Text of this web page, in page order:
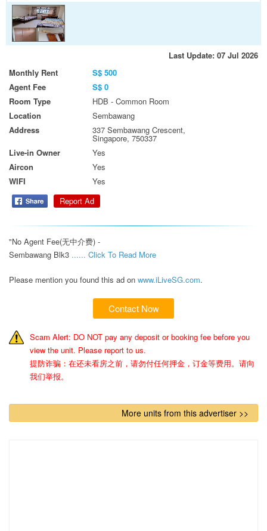
Last Update: 07 Jul 2026
Monthly Rent
S$ 500
Agent Fee
S$ 0
Room Type
HDB - Common Room
Location
Sembawang
Address
337 Sembawang Crescent,
Singapore, 750337
Live-in Owner
Yes
Aircon
Yes
WIFI
Yes
Report Ad
"No Agent Fee(无中介费) -
Sembawang Blk3 ...... Click To Read More
Please mention you found this ad on www.iLiveSG.com.
Contact Now
Scam Alert: DO NOT pay any deposit or booking fee before you
view the unit. Please report to us.
提防诈骗：在还未看房之前，请勿付任何押金，订金等费用。请向
我们举报。
More units from this advertiser >>